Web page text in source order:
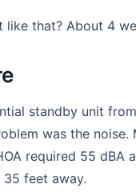
that? About 4
standby unit
was the noise.
required 55 dBA
feet away.